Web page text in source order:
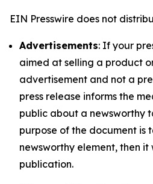
EIN Presswire does not
Advertisements: If your
aimed at selling a product
advertisement and not a
press release informs the
public about a newsworthy
purpose of the document is
newsworthy element, then it
publication.